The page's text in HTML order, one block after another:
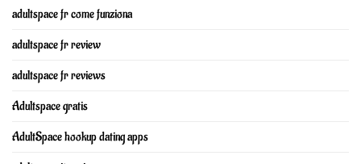
adultspace fr come funziona
adultspace fr review
adultspace fr reviews
Adultspace gratis
AdultSpace hookup dating apps